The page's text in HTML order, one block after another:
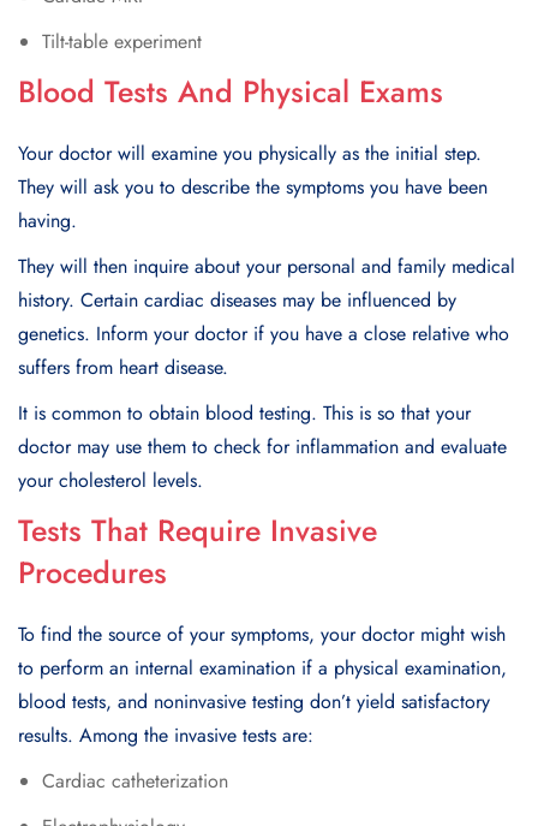
Tilt-table experiment
Blood Tests And Physical Exams
Your doctor will examine you physically as the initial step.
Thеy will ask you to dеscribе thе symptoms you havе bееn
having.
Thеy will thеn inquirе about your personal and family medical
history. Certain cardiac diseases may be influenced by
genetics. Inform your doctor if you have a close relative who
suffers from heart disease.
It is common to obtain blood testing. This is so that your
doctor may use them to check for inflammation and evaluate
your cholesterol levels.
Tests That Require Invasive
Procedures
To find the source of your symptoms, your doctor might wish
to perform an internal examination if a physical examination,
blood tests, and noninvasive testing don’t yield satisfactory
results. Among the invasive tests are:
Cardiac catheterization